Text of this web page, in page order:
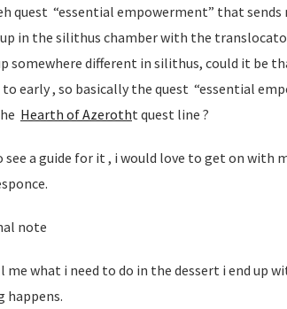
quest “essential empowerment” that
in the silithus chamber with the
somewhere different in silithus, could it be
early , so basically the quest “essential
Hearth of Azerotht quest line ?
a guide for it , i would love to get on with
note
me what i need to do in the dessert i end up
happens.